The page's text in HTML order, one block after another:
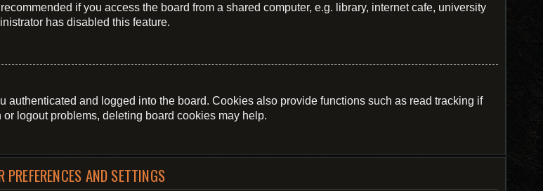
if you access the board from a shared computer, e.g. library, internet cafe, university
has disabled this feature.
authenticated and logged into the board. Cookies also provide functions such as read tracking if
logout problems, deleting board cookies may help.
PREFERENCES AND SETTINGS